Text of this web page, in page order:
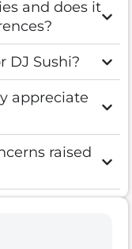
and does it
DJ Sushi?
appreciate
raised